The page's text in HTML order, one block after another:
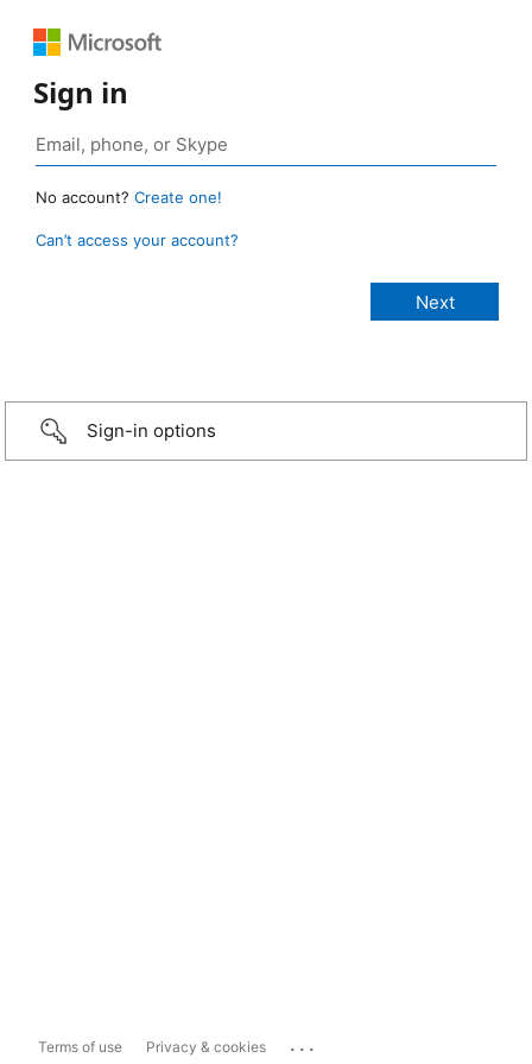
Sign in
No account? Create one!
Can’t access your account?
Sign-in options
Terms of use Privacy & cookies ...